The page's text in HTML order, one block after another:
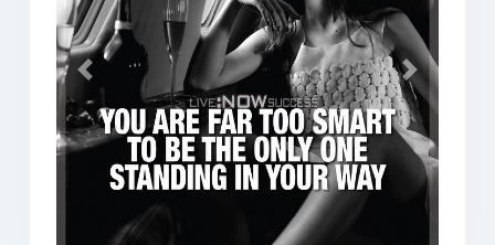
Previous Next